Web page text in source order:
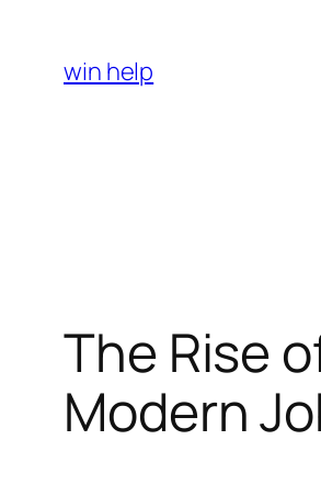
content
win help
The Rise
Modern